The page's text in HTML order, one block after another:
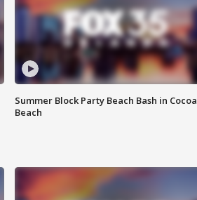
Summer Block Party Beach Bash in Cocoa
Beach